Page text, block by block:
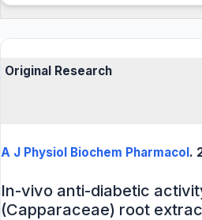
Original Research
A J Physiol Biochem Pharmacol.
In-vivo anti-diabetic
(Capparaceae) root